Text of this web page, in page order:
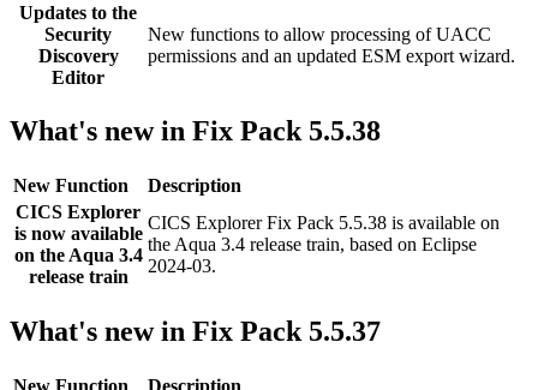
Updates to the
Security
Discovery
Editor
New functions to allow processing of UACC
permissions and an updated ESM export wizard.
What's new in Fix Pack 5.5.38
New Function
Description
CICS Explorer
is now available
on the Aqua 3.4
release train
CICS ExplorerFix Pack 5.5.38 is available on
the Aqua 3.4 release train, based on Eclipse
2024-03.
What's new in Fix Pack 5.5.37